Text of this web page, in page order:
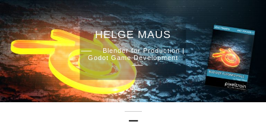
Skip
to
content
HELGE MAUS
Blender for Production |
Godot Game Development